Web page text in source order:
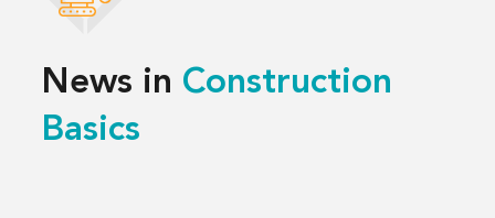
News in Construction
Basics